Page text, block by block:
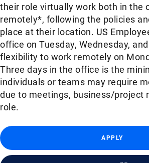
their role virtually work both in the
remotely*, following the policies
place at their location. US
office on Tuesday, Wednesday,
flexibility to work remotely on
Three days in the office is the
individuals or teams may require
due to meetings, business/project
role.
APPLY